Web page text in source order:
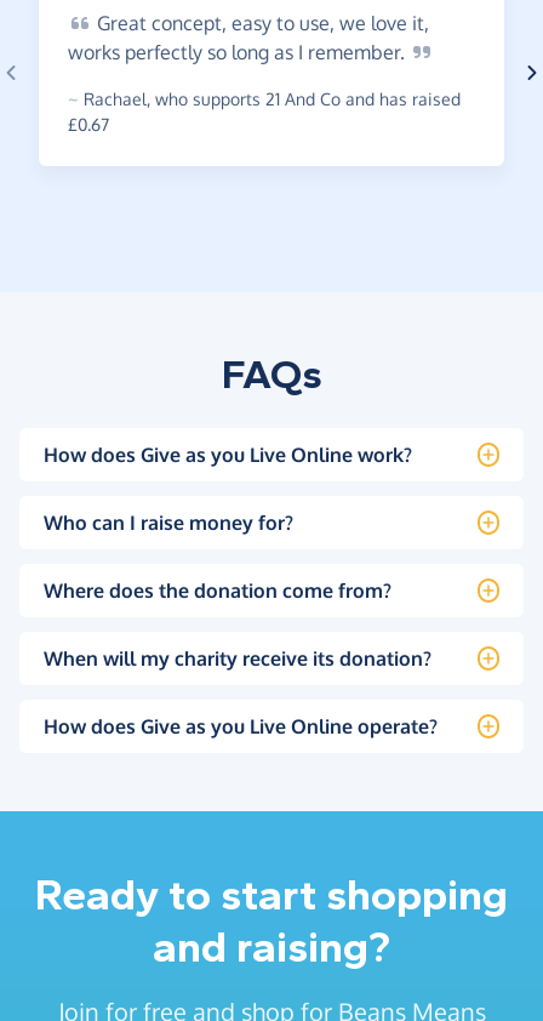
Great concept, easy to use, we love it,
works perfectly so long as I remember.
~ Rachael, who supports 21 And Co and has raised
£0.67
FAQs
How does Give as you Live Online work?
Who can I raise money for?
Where does the donation come from?
When will my charity receive its donation?
How does Give as you Live Online operate?
Ready to start shopping
and raising?
Join for free and shop for Beans Means